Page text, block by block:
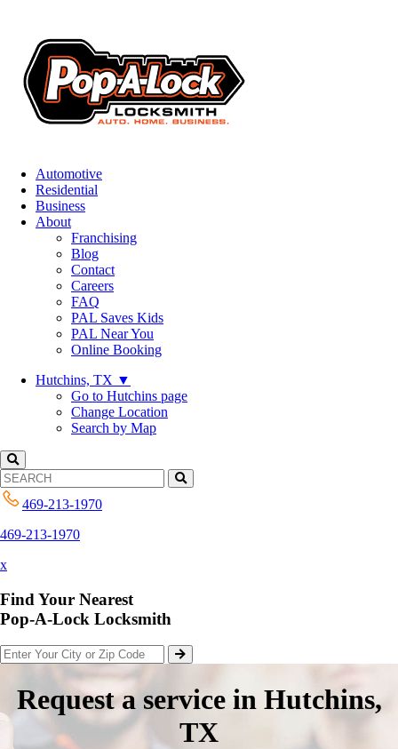
Automotive
Residential
Business
About
Franchising
Blog
Contact
Careers
FAQ
PAL Saves Kids
PAL Near You
Online Booking
Hutchins, TX ▼
Go to Hutchins page
Change Location
Search by Map
469-213-1970
469-213-1970
x
Find Your Nearest
Pop-A-Lock Locksmith
Request a service in Hutchins,
TX